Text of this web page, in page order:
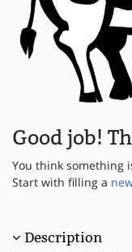
Good job!
You think something
Start with filling a
Description